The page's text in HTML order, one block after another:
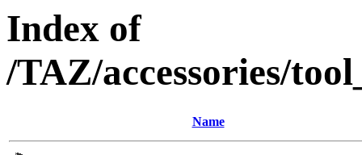
Index of
/TAZ/accessories/
Name